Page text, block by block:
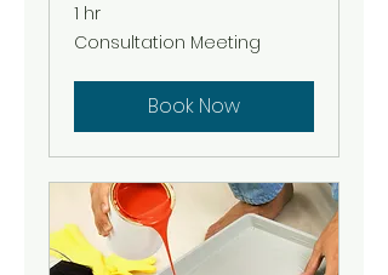
1 hr
Consultation
Meeting
Consultation Meeting
Book Now